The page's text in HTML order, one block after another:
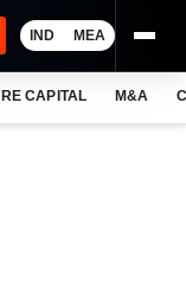
IND MEA
CAPITAL M&A